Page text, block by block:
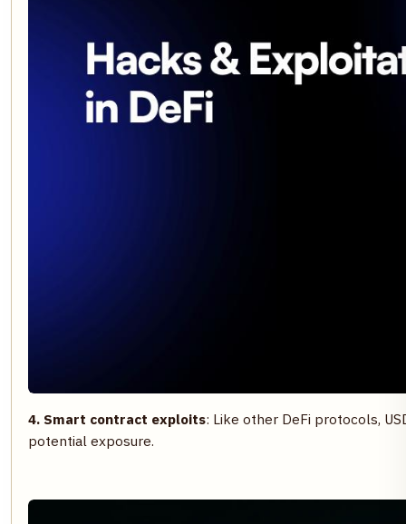
4. Smart contract exploits: Like other DeFi protocols,
potential exposure.